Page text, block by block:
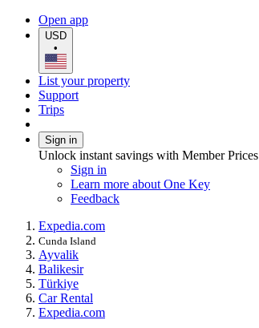
Open app
USD
•
List your property
Support
Trips
Sign in
Unlock instant savings with Member Prices
Sign in
Learn more about One Key
Feedback
Expedia.com
Cunda Island
Ayvalik
Balikesir
Türkiye
Car Rental
Expedia.com